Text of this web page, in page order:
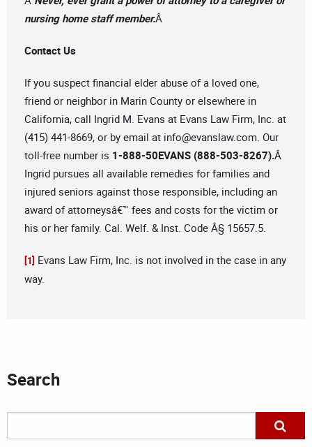
nursing home staff member.Â
Contact Us
If you suspect financial elder abuse of a loved one,
friend or neighbor in Marin County or elsewhere in
California, call Ingrid M. Evans at Evans Law Firm, Inc. at
(415) 441-8669, or by email at info@evanslaw.com. Our
toll-free number is 1-888-50EVANS (888-503-8267).Â
Ingrid pursues all available remedies for families and
injured seniors against those responsible, including an
award of attorneysâ€™ fees and costs for the victim or
his or her family. Cal. Welf. & Inst. Code Â§ 15657.5.
[1] Evans Law Firm, Inc. is not involved in the case in any
way.
Search